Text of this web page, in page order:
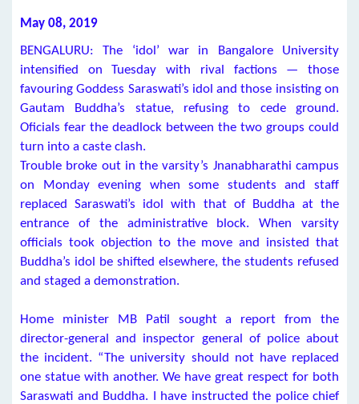
May 08, 2019
BENGALURU: The ‘idol’ war in Bangalore University
intensified on Tuesday with rival factions — those
favouring Goddess Saraswati’s idol and those insisting on
Gautam Buddha’s statue, refusing to cede ground.
Oficials fear the deadlock between the two groups could
turn into a caste clash.
Trouble broke out in the varsity’s Jnanabharathi campus
on Monday evening when some students and staff
replaced Saraswati’s idol with that of Buddha at the
entrance of the administrative block. When varsity
officials took objection to the move and insisted that
Buddha’s idol be shifted elsewhere, the students refused
and staged a demonstration.
Home minister MB Patil sought a report from the
director-general and inspector general of police about
the incident. “The university should not have replaced
one statue with another. We have great respect for both
Saraswati and Buddha. I have instructed the police chief